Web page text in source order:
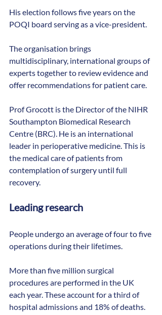
His election follows five years on the
POQI board serving as a vice-president.
The organisation brings
multidisciplinary, international groups of
experts together to review evidence and
offer recommendations for patient care.
Prof Grocott is the Director of the NIHR
Southampton Biomedical Research
Centre (BRC). He is an international
leader in perioperative medicine. This is
the medical care of patients from
contemplation of surgery until full
recovery.
Leading research
People undergo an average of four to five
operations during their lifetimes.
More than five million surgical
procedures are performed in the UK
each year. These account for a third of
hospital admissions and 18% of deaths.